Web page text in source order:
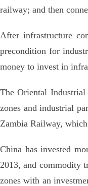
railway; and then
After infrastructure
precondition for
money to invest in
The Oriental
zones and industrial
Zambia Railway,
China has invested
2013, and commodity
zones with an